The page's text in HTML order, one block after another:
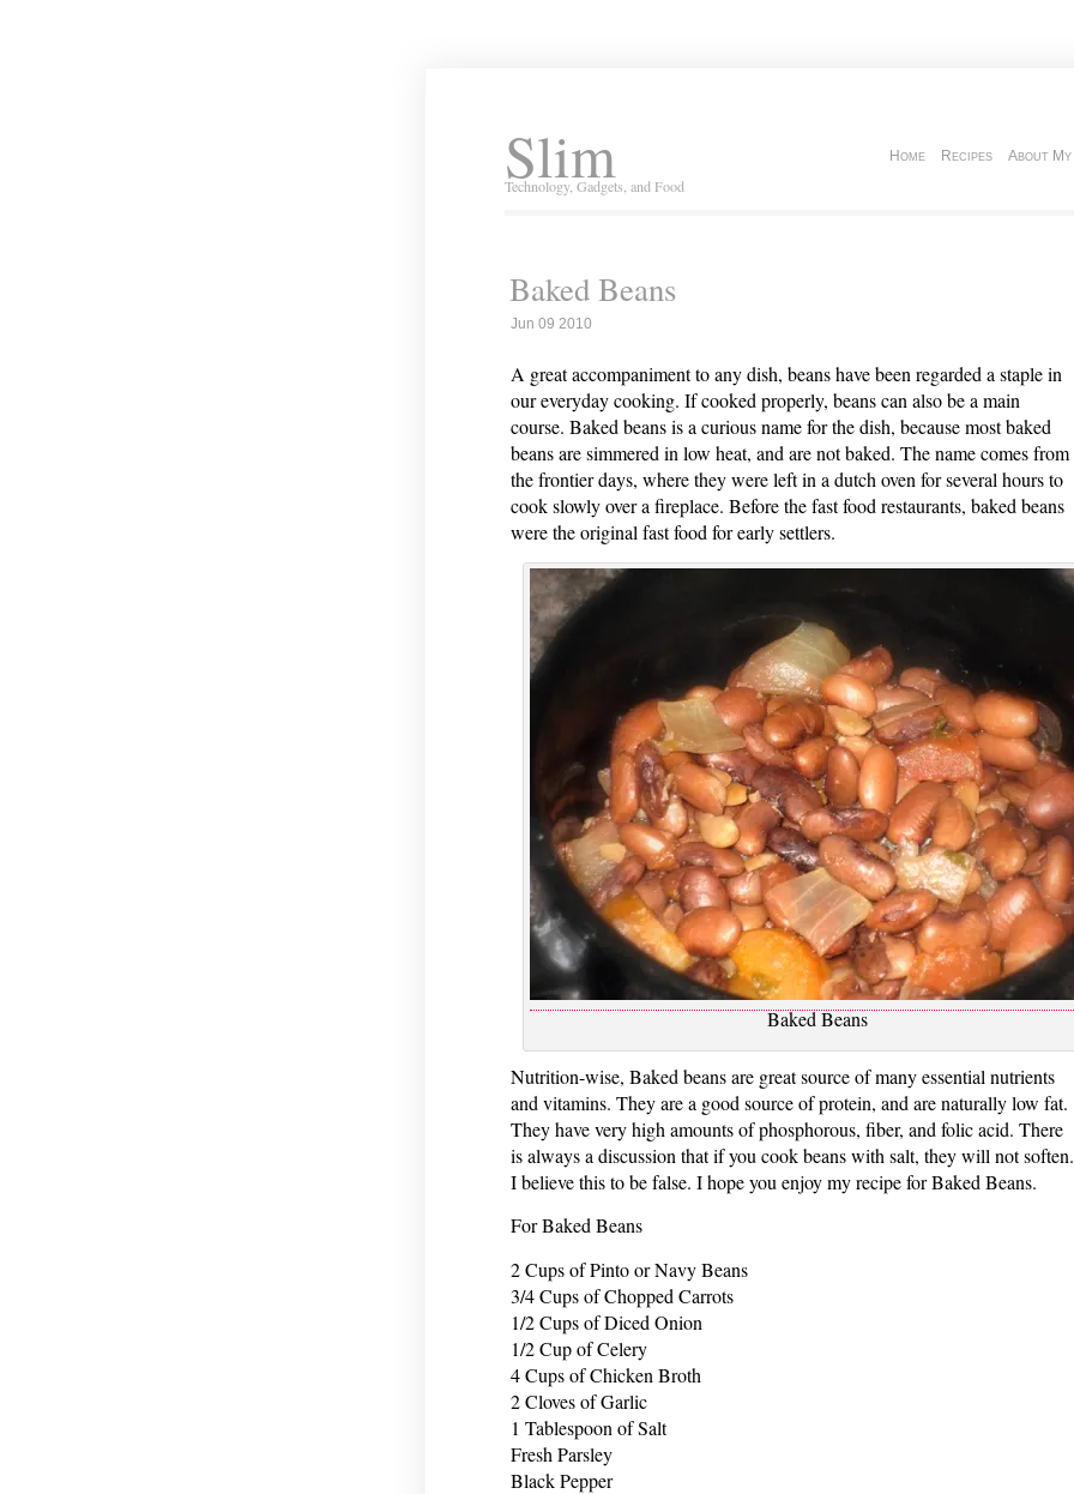
Slim
Technology, Gadgets, and Food
Home Recipes About
Baked Beans
Jun 09 2010
A great accompaniment to any dish, beans have been regarded a staple in
our everyday cooking. If cooked properly, beans can also be a main
course. Baked beans is a curious name for the dish, because most baked
beans are simmered in low heat, and are not baked. The name comes from
the frontier days, where they were left in a dutch oven for several hours to
cook slowly over a fireplace. Before the fast food restaurants, baked beans
were the original fast food for early settlers.
Baked Beans
Nutrition-wise, Baked beans are great source of many essential nutrients
and vitamins. They are a good source of protein, and are naturally low fat.
They have very high amounts of phosphorous, fiber, and folic acid. There
is always a discussion that if you cook beans with salt, they will not soften.
I believe this to be false. I hope you enjoy my recipe for Baked Beans.
For Baked Beans
2 Cups of Pinto or Navy Beans
3/4 Cups of Chopped Carrots
1/2 Cups of Diced Onion
1/2 Cup of Celery
4 Cups of Chicken Broth
2 Cloves of Garlic
1 Tablespoon of Salt
Fresh Parsley
Black Pepper